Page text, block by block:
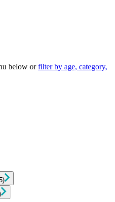
below orfilter by age, category,